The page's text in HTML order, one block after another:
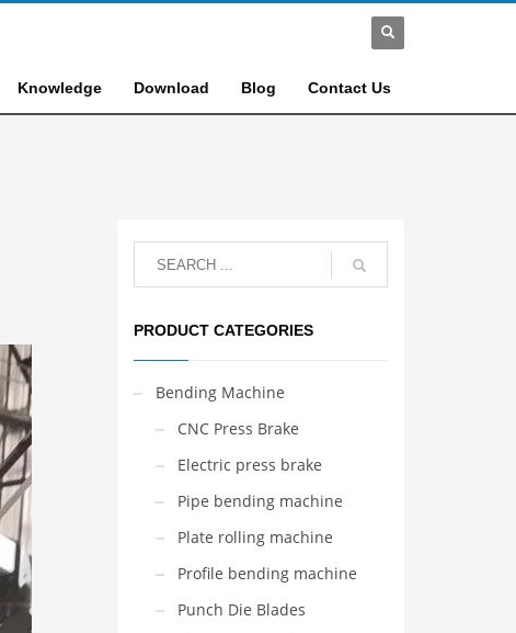
Knowledge Download Blog Contact Us
PRODUCT CATEGORIES
Bending Machine
CNC Press Brake
Electric press brake
Pipe bending machine
Plate rolling machine
Profile bending machine
Punch Die Blades